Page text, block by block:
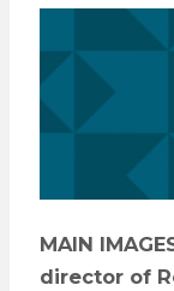
MAIN
director of